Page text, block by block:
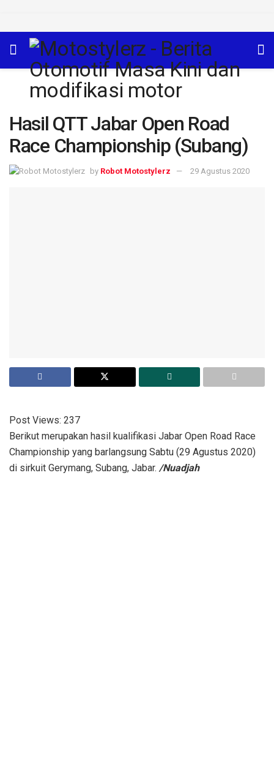
Hasil QTT Jabar Open Road
Race Championship (Subang)
by Robot Motostylerz 29 Agustus 2020
Post Views: 237
Berikut merupakan hasil kualifikasi Jabar Open Road Race
Championship yang barlangsung Sabtu (29 Agustus 2020)
di sirkuit Gerymang, Subang, Jabar. /Nuadjah